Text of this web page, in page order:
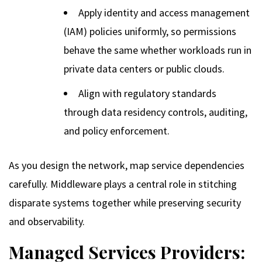
Apply identity and access management
(IAM) policies uniformly, so permissions
behave the same whether workloads run in
private data centers or public clouds.
Align with regulatory standards
through data residency controls, auditing,
and policy enforcement.
As you design the network, map service dependencies
carefully. Middleware plays a central role in stitching
disparate systems together while preserving security
and observability.
Managed Services Providers: